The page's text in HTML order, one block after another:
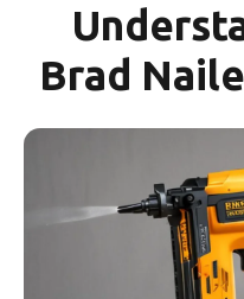
Brad